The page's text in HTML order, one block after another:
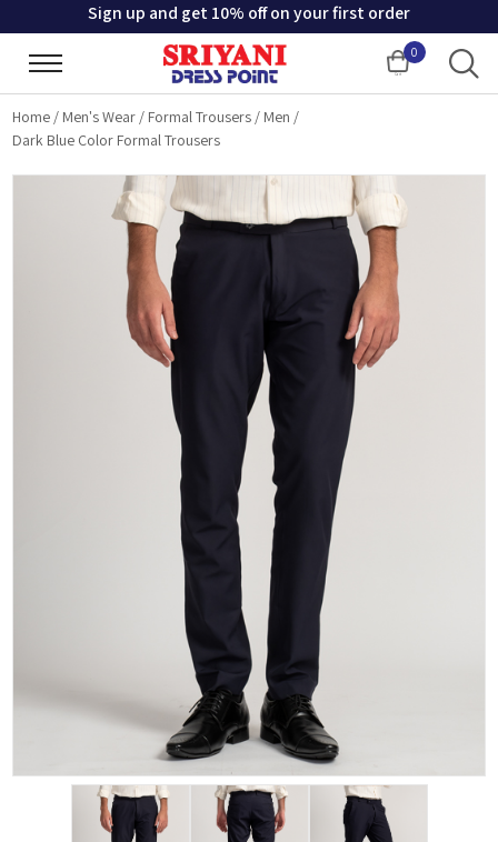
Sign up and get 10% off on your first order
0
Cart
Home / Men's Wear / Formal Trousers / Men /
Dark Blue Color Formal Trousers